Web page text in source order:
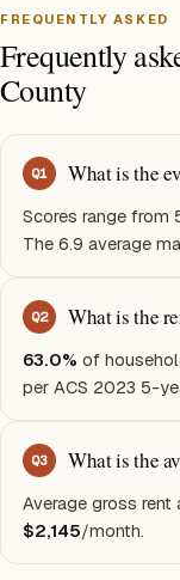
FREQUENTLY ASKED
Frequently
County
Q1 What is the
Scores range from
The 6.9 average
Q2 What is the
63.0% of
per ACS 2023 5-
Q3 What is the
Average gross
$2,145/month.